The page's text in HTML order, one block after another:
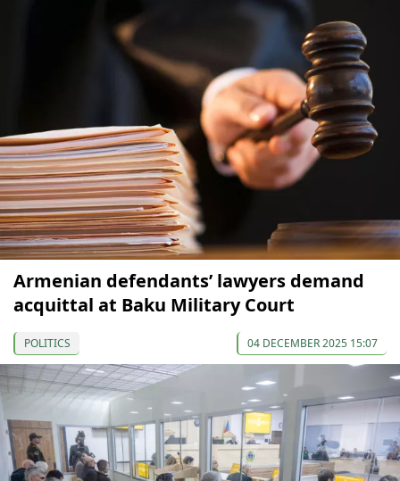
Armenian defendants’ lawyers demand
acquittal at Baku Military Court
POLITICS 04 DECEMBER 2025 15:07